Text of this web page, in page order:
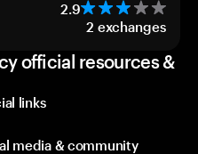
2.9
2 exchanges
official resources &
links
media & community